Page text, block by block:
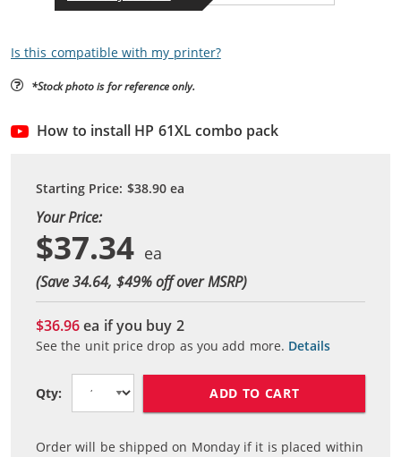
Is this compatible with my printer?
*Stock photo is for reference only.
How to install HP 61XL combo pack
Starting Price: $38.90ea
Your Price:
$37.34
(Save 34.64, $49% off over MSRP)
$36.96ea if you buy 2
See the unit price drop as you add more. Details
Qty: ADD TO CART
Order will be shipped on Monday if it is placed within